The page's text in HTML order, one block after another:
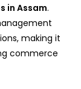
in Assam.
making it
commerce